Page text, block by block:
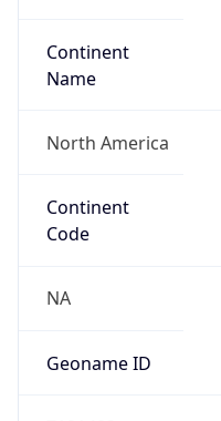
Continent
Name
North America
Continent
Code
NA
Geoname ID